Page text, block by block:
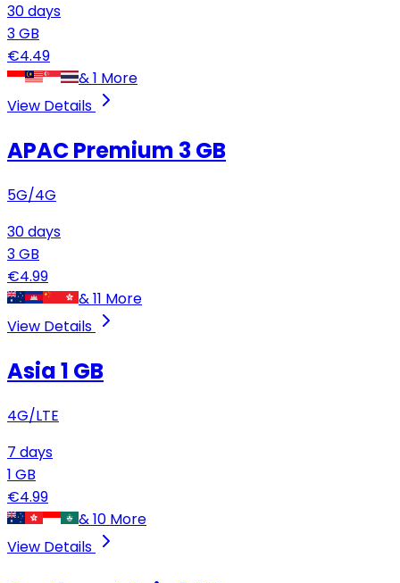
30days
3GB
€4.49
&1 More
View Details
APAC Premium 3 GB
5G/4G
30days
3GB
€4.99
&11 More
View Details
Asia1 GB
4G/LTE
7 days
1 GB
€4.99
&10 More
View Details